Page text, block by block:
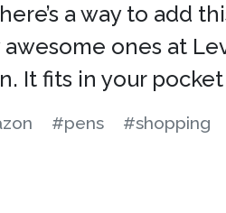
a way to add
ones at
It fits in your
#pens #shopping